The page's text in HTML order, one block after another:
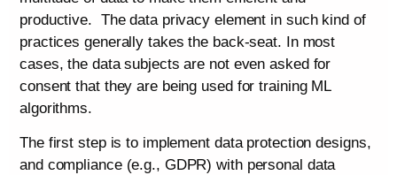
productive. The data privacy element in such kind of
practices generally takes the back-seat. In most
cases, the data subjects are not even asked for
consent that they are being used for training ML
algorithms.
The first step is to implement data protection designs,
and compliance (e.g., GDPR) with personal data